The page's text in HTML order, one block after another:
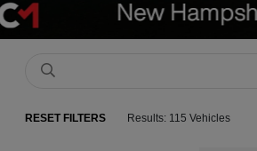
RESET FILTERS Results: 115 Vehicles